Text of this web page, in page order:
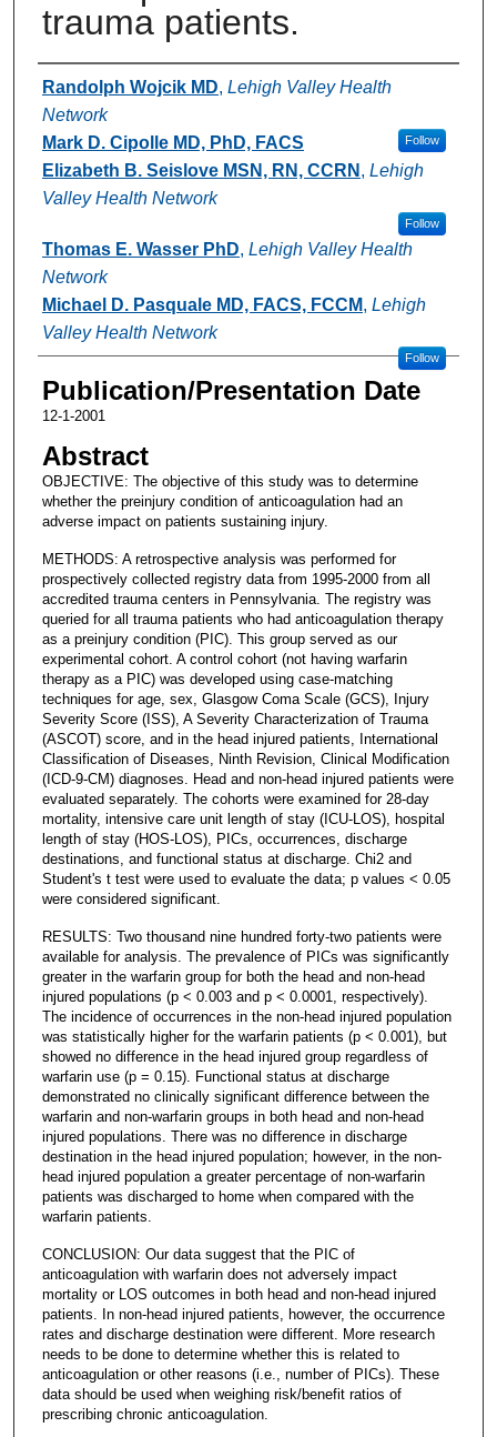
trauma patients.
Authors
Randolph Wojcik MD, Lehigh Valley Health
Network
Follow
Mark D. Cipolle MD, PhD, FACS
Elizabeth B. Seislove MSN, RN, CCRN , Lehigh
Valley Health Network
Follow
Thomas E. Wasser PhD, Lehigh Valley Health
Network
Michael D. Pasquale MD, FACS, FCCM, Lehigh
Valley Health Network
Follow
Publication/Presentation Date
12-1-2001
Abstract
OBJECTIVE: The objective of this study was to determine
whether the preinjury condition of anticoagulation had an
adverse impact on patients sustaining injury.
METHODS: A retrospective analysis was performed for
prospectively collected registry data from 1995-2000 from all
accredited trauma centers in Pennsylvania. The registry was
queried for all trauma patients who had anticoagulation therapy
as a preinjury condition (PIC). This group served as our
experimental cohort. A control cohort (not having warfarin
therapy as a PIC) was developed using case-matching
techniques for age, sex, Glasgow Coma Scale (GCS), Injury
Severity Score (ISS), A Severity Characterization of Trauma
(ASCOT) score, and in the head injured patients, International
Classification of Diseases, Ninth Revision, Clinical Modification
(ICD-9-CM) diagnoses. Head and non-head injured patients were
evaluated separately. The cohorts were examined for 28-day
mortality, intensive care unit length of stay (ICU-LOS), hospital
length of stay (HOS-LOS), PICs, occurrences, discharge
destinations, and functional status at discharge. Chi2 and
Student's t test were used to evaluate the data; p values < 0.05
were considered significant.
RESULTS: Two thousand nine hundred forty-two patients were
available for analysis. The prevalence of PICs was significantly
greater in the warfarin group for both the head and non-head
injured populations (p < 0.003 and p < 0.0001, respectively).
The incidence of occurrences in the non-head injured population
was statistically higher for the warfarin patients (p < 0.001), but
showed no difference in the head injured group regardless of
warfarin use (p = 0.15). Functional status at discharge
demonstrated no clinically significant difference between the
warfarin and non-warfarin groups in both head and non-head
injured populations. There was no difference in discharge
destination in the head injured population; however, in the non-
head injured population a greater percentage of non-warfarin
patients was discharged to home when compared with the
warfarin patients.
CONCLUSION: Our data suggest that the PIC of
anticoagulation with warfarin does not adversely impact
mortality or LOS outcomes in both head and non-head injured
patients. In non-head injured patients, however, the occurrence
rates and discharge destination were different. More research
needs to be done to determine whether this is related to
anticoagulation or other reasons (i.e., number of PICs). These
data should be used when weighing risk/benefit ratios of
prescribing chronic anticoagulation.